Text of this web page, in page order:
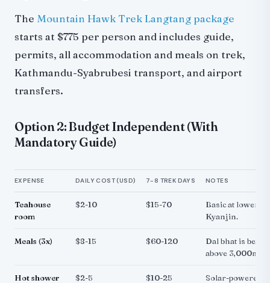
The Mountain Hawk Trek Langtang package
starts at $775 per person and includes guide,
permits, all accommodation and meals on trek,
Kathmandu-Syabrubesi transport, and airport
transfers.
Option 2: Budget Independent (With
Mandatory Guide)
EXPENSE DAILY COST (USD) 7-8 TREK DAYS NOTES
Teahouse
room
$2-10 $15-70
Basic at lower
Kyanjin.
Meals (3x) $8-15 $60-120
Dal bhat is best
above 3,000m.
Hot shower $2-5 $10-25
Solar-powered.